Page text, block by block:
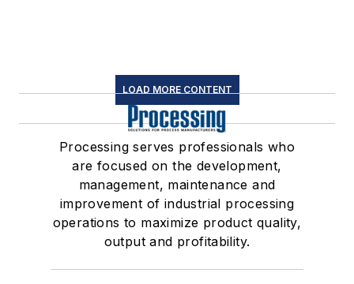
LOAD MORE CONTENT
Processing serves professionals who
are focused on the development,
management, maintenance and
improvement of industrial processing
operations to maximize product quality,
output and profitability.